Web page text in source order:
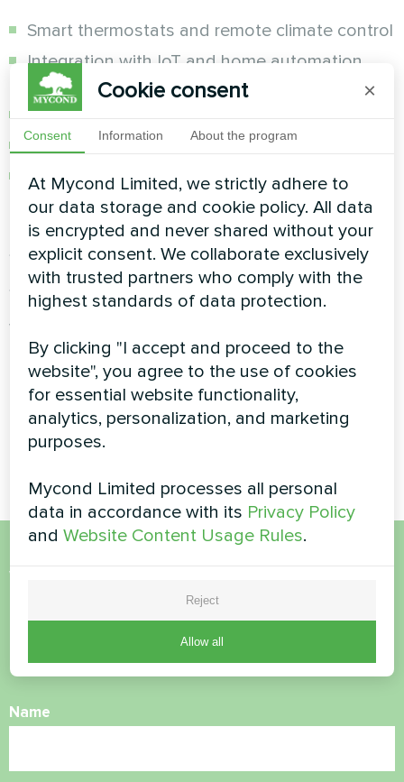
Smart thermostats and remote climate control
Integration with IoT and home automation
platforms
Benefits of zoning and scheduling systems
Data-driven HVAC performance optimization
Mycond’s approach to climate automation
and smart living
Smarter Systems, Smarter
Spaces
Whether you're managing a home, office, or
industrial facility, climate automation is the key
to cost savings, user comfort, and
environmental responsibility. Follow the Mycond
Blog for expert advice, product innovations, and
best practices in smart HVAC control.
Want to buy or have
questions?
Contact us and we will help you
Name
Cookie consent ×
Consent Information About the program
At Mycond Limited, we strictly adhere to
our data storage and cookie policy. All data
is encrypted and never shared without your
explicit consent. We collaborate exclusively
with trusted partners who comply with the
highest standards of data protection.
By clicking "I accept and proceed to the
website", you agree to the use of cookies
for essential website functionality,
analytics, personalization, and marketing
purposes.
Mycond Limited processes all personal
data in accordance with its Privacy Policy
andWebsite Content Usage Rules.
Reject
Allow all